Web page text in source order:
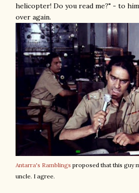
helicopter! Do you read me?" - to
over again.
Antarra's Ramblings proposed that this guy
uncle. I agree.